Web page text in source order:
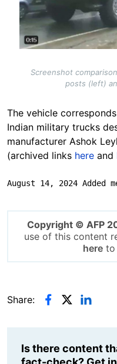
Screenshot
posts (left)
The vehicle
Indian military trucks
manufacturer Ashok
(archived links here and
August 14, 2024 Added
Copyright © AFP
use of this content
hereto
Share:
Is there content